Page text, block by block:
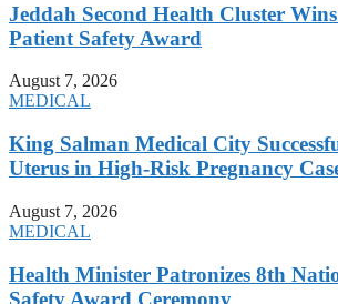
Jeddah Second Health Cluster
Patient Safety Award
August 7, 2026
MEDICAL
King Salman Medical City
Uterus in High-Risk Pregnancy
August 7, 2026
MEDICAL
Health Minister Patronizes 8th
Safety Award Ceremony